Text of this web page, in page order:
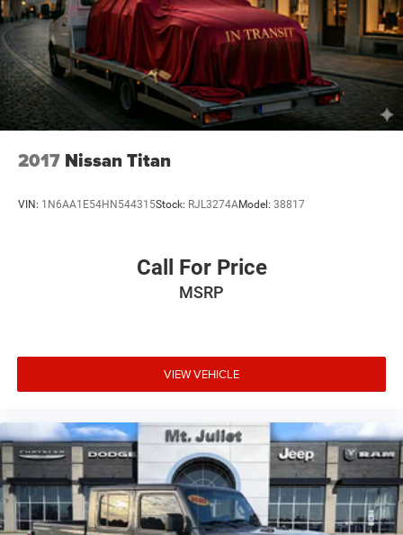
2017 Nissan Titan
VIN: 1N6AA1E54HN544315Stock: RJL3274AModel: 38817
Call For Price
MSRP
VIEW VEHICLE